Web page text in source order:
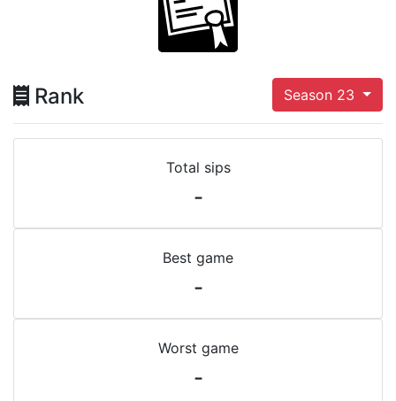
Rank Season 23
Total sips
-
Best game
-
Worst game
-